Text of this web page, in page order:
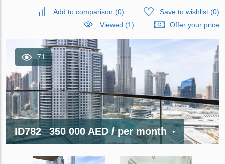
Add to comparison (0) Save to wishlist(0)
Viewed (1)
Offer your price
71
ID782 350 000 AED/ per month